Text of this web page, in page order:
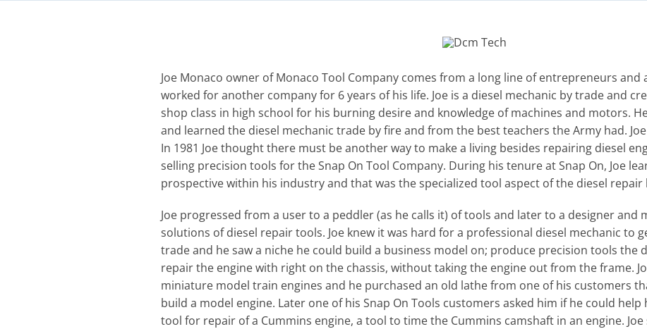
Joe Monaco owner of Monaco Tool Company comes from a long line of entrepreneurs and
worked for another company for 6 years of his life. Joe is a diesel mechanic by trade and
shop class in high school for his burning desire and knowledge of machines and motors.
and learned the diesel mechanic trade by fire and from the best teachers the Army had.
In 1981 Joe thought there must be another way to make a living besides repairing diesel
selling precision tools for the Snap On Tool Company. During his tenure at Snap On, Joe
prospective within his industry and that was the specialized tool aspect of the diesel repair
Joe progressed from a user to a peddler (as he calls it) of tools and later to a designer and
solutions of diesel repair tools. Joe knew it was hard for a professional diesel mechanic to
trade and he saw a niche he could build a business model on; produce precision tools the
repair the engine with right on the chassis, without taking the engine out from the frame.
miniature model train engines and he purchased an old lathe from one of his customers
build a model engine. Later one of his Snap On Tools customers asked him if he could help
tool for repair of a Cummins engine, a tool to time the Cummins camshaft in an engine.